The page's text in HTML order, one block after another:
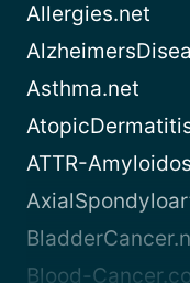
Allergies.net
Asthma.net
ATTR-
Blood-